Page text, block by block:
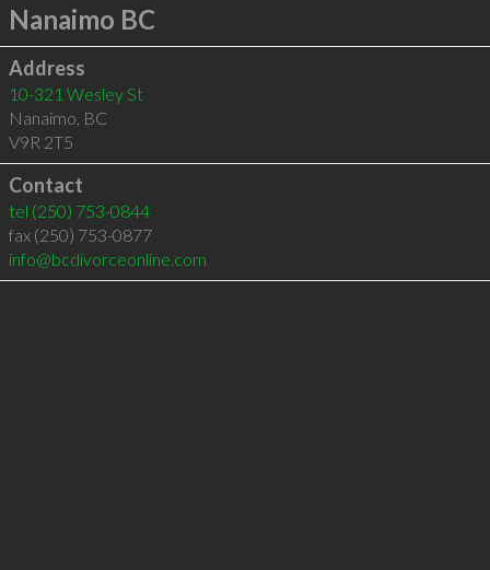
Nanaimo BC
Address
10-321 Wesley St
Nanaimo, BC
V9R 2T5
Contact
tel (250) 753-0844
fax (250) 753-0877
info@bcdivorceonline.com